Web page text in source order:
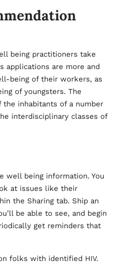
being practitioners take
applications are more and
being of their workers, as
of youngsters. The
the inhabitants of a number
interdisciplinary classes of
well being information. You
at issues like their
the Sharing tab. Ship an
be able to see, and begin
get reminders that
folks with identified HIV.